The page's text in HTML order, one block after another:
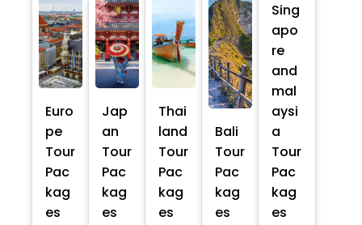
Euro
pe
Tour
Pac
kag
es
Jap
an
Tour
Pac
kag
es
Thai
land
Tour
Pac
kag
es
Bali
Tour
Pac
kag
es
Sing
apo
re
and
mal
aysi
a
Tour
Pac
kag
es